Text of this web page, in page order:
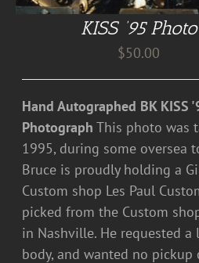
KISS ’95 Photo
$50.00
Hand Autographed BK KISS
Photograph This photo was
1995, during some oversea
Bruce is proudly holding a
Custom shop Les Paul
picked from the Custom
in Nashville. He requested a
body, and wanted no pickup